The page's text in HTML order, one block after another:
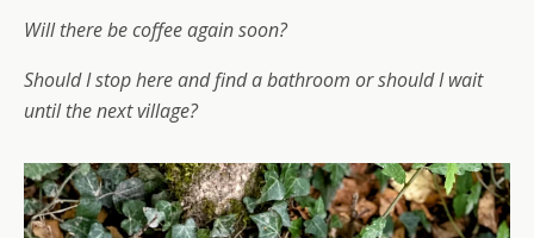
Will there be coffee again soon?
Should I stop here and find a bathroom or should I wait
until the next village?